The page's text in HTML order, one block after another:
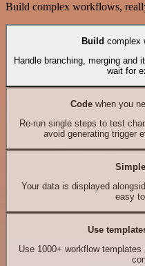
Build complex workflows,
Build complex
Handle branching, merging and
wait for
Codewhen you
Re-run single steps to test
avoid generating trigger
Your data is displayed
easy
Use
Use 1000+ workflow